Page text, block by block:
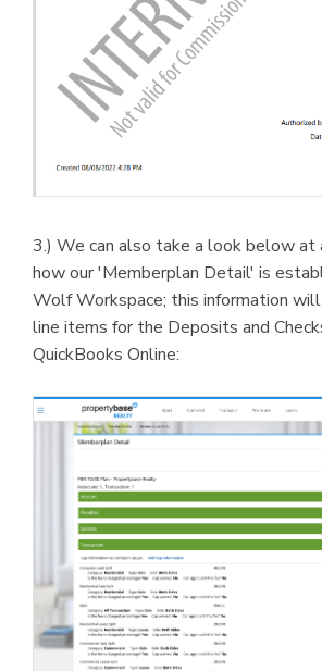
3.) We can also take a look below at
how our 'Memberplan Detail' is
Wolf Workspace; this information
line items for the Deposits and
QuickBooks Online: